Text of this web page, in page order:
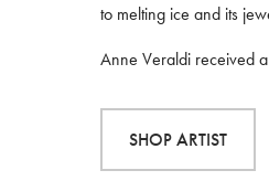
to melting ice and its
Anne Veraldi received
SHOP ARTIST